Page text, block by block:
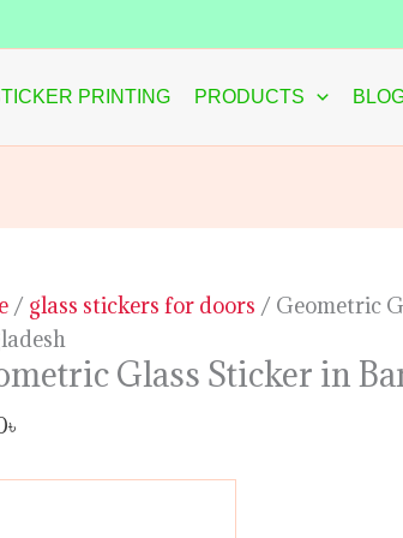
PRINTING PRODUCTS
/ glass stickers for doors / Geometric
Glass Sticker in
৳